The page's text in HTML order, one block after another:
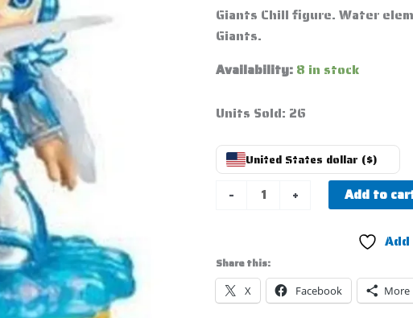
Giants Chill figure. Water
Giants.
Availability: 8 in stock
Units Sold: 26
United States dollar ($)
- + Add to
Share this:
X Facebook More